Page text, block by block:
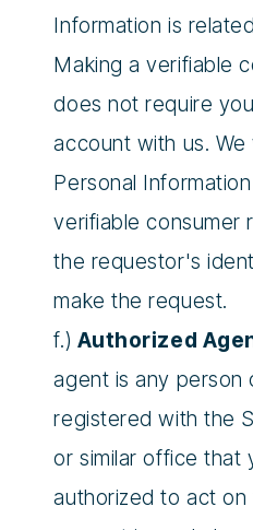
Information is
Making a verifiable
does not require
account with us. We
Personal
verifiable consumer
the requestor's
make the request.
f.) Authorized
agent is any person
registered with the
or similar office that
authorized to act on